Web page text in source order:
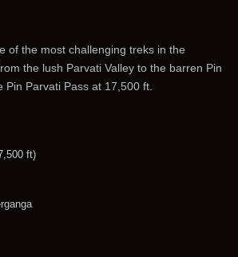
of the most challenging treks in the
the lush Parvati Valley to the barren Pin
Pin Parvati Pass at 17,500 ft.
ft)